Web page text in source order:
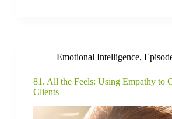
Emotional Intelligence,
81. All the Feels: Using Empathy to
Clients